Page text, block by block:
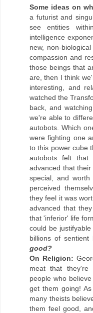
Some ideas on
a futurist and
see entities
intelligence
new, non-
compassion and
those beings that
are, then I think
interesting, and
watched the
back, and
we're able to
autobots. Which
were fighting one
to this power cube
autobots felt
advanced that
special, and
perceived
they feel it was
advanced that
that 'inferior' life
could be
billions of
good?
On Religion:
meat that they're
people who
get them going!
many theists
them feel good,